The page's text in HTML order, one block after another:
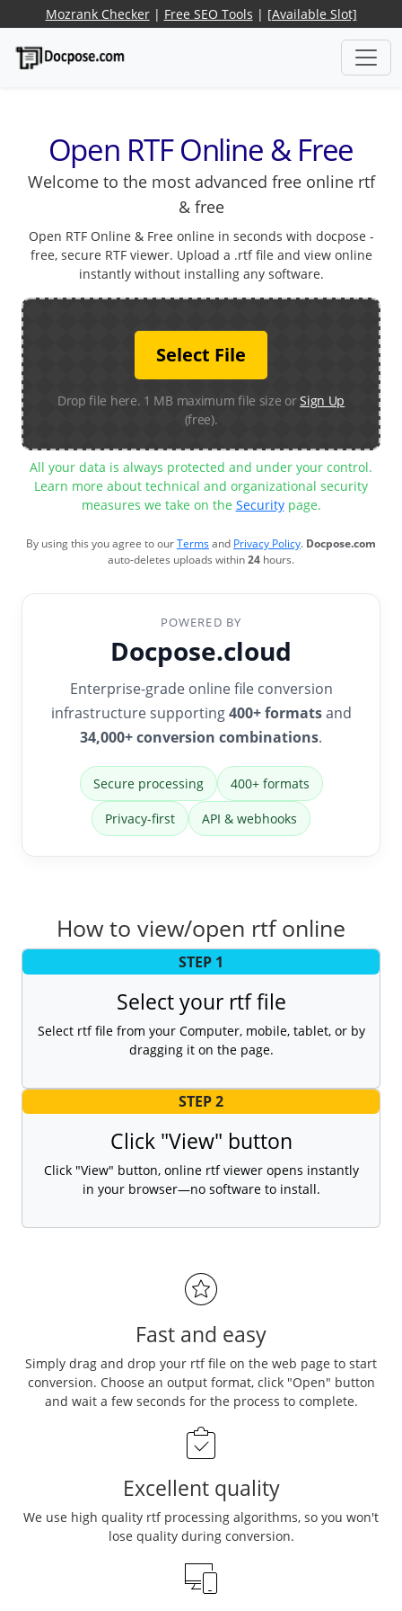
Mozrank Checker| Free SEO Tools | [Available Slot]
Open RTF Online & Free
Welcome to the most advanced free online rtf
& free
Open RTF Online & Free online in seconds with docpose -
free, secure RTF viewer. Upload a .rtf file and view online
instantly without installing any software.
Select File
Drop file here. 1 MB maximum file size orSign Up
(free).
All your data is always protected and under your control.
Learn more about technical and organizational security
measures we take on the Securitypage.
By using this you agree to ourTermsand Privacy Policy. Docpose.com
auto-deletes uploads within24 hours.
POWERED BY
Docpose.cloud
Enterprise-grade online file conversion
infrastructure supporting400+ formatsand
34,000+ conversion combinations.
Secure processing 400+ formats
Privacy-first API & webhooks
How to view/open rtf online
STEP 1
Select your rtf file
Select rtf file from your Computer, mobile, tablet, or by
dragging it on the page.
STEP 2
Click "View" button
Click "View" button, online rtf viewer opens instantly
in your browser—no software to install.
Fast and easy
Simply drag and drop your rtf file on the web page to start
conversion. Choose an output format, click "Open" button
and wait a few seconds for the process to complete.
Excellent quality
We use high quality rtf processing algorithms, so you won't
lose quality during conversion.